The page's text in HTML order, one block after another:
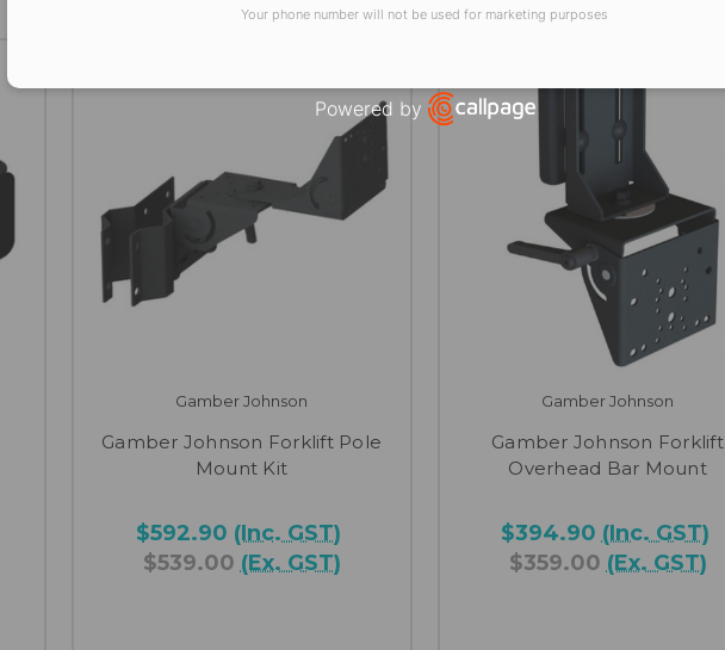
Gamber Johnson
Gamber Johnson Forklift Pole
Mount Kit
$592.90 (Inc. GST)
$539.00 (Ex. GST)
Gamber Johnson
Gamber Johnson Forklift
Overhead Bar Mount
$394.90 (Inc. GST)
$359.00 (Ex. GST)
Your phone number will not be used for marketing purposes
Powered by
Open link in new window